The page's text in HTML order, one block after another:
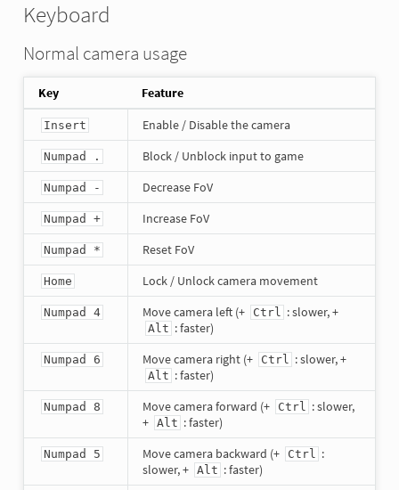
Keyboard
Normal camera usage
Key Feature
Insert Enable / Disable the camera
Numpad . Block / Unblock input to game
Numpad - Decrease FoV
Numpad + Increase FoV
Numpad * Reset FoV
Home Lock / Unlock camera movement
Numpad 4 Move camera left (+ Ctrl : slower, +
Alt : faster)
Numpad 6 Move camera right (+ Ctrl : slower, +
Alt : faster)
Numpad 8 Move camera forward (+ Ctrl : slower,
+ Alt : faster)
Numpad 5 Move camera backward (+ Ctrl :
slower, + Alt : faster)